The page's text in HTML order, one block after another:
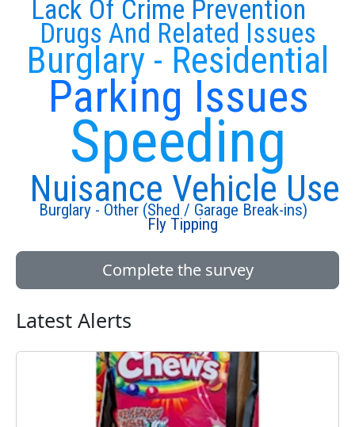
Parking Issues
Speeding
Burglary - Residential
Drugs And Related Issues
Lack Of Crime Prevention
Nuisance Vehicle Use
Burglary - Other (Shed / Garage Break-ins)
Fly Tipping
Complete the survey
Latest Alerts